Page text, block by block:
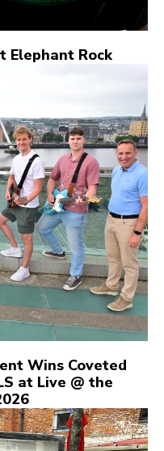
Elephant Rock
Wins Coveted
at Live @ the